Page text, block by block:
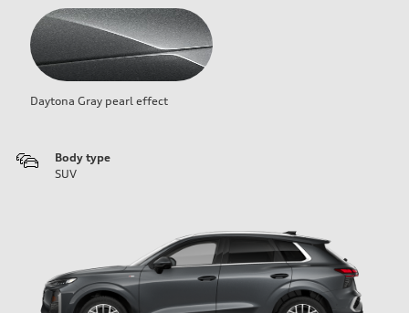
Daytona Gray pearl effect
Body type
SUV